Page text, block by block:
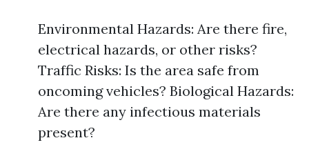
Environmental Hazards: Are there fire,
electrical hazards, or other risks?
Traffic Risks: Is the area safe from
oncoming vehicles? Biological Hazards:
Are there any infectious materials
present?